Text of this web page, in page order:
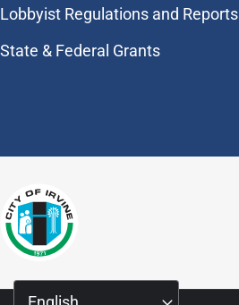
Lobbyist Regulations and Reports
State & Federal Grants